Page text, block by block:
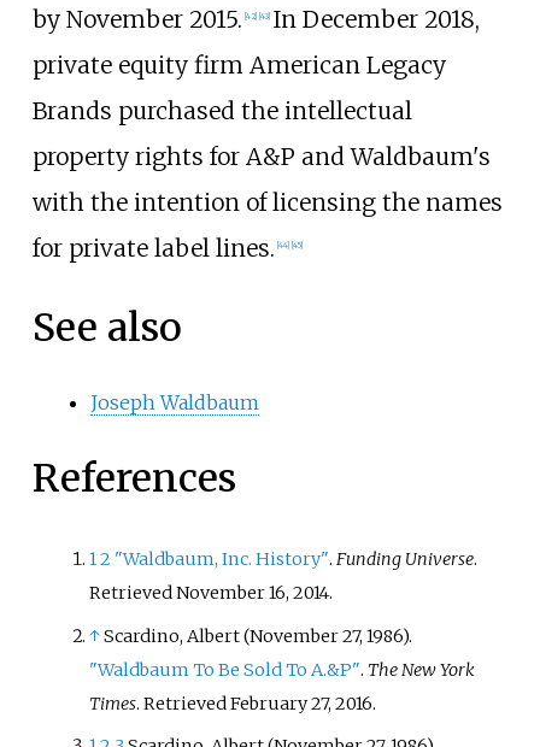
by November 2015. [42] [43] In December 2018,
private equity firm American Legacy
Brands purchased the intellectual
property rights for A&P and Waldbaum's
with the intention of licensing the names
for private label lines. [44] [45]
See also
Joseph Waldbaum
References
12 "Waldbaum, Inc. History".Funding Universe.
RetrievedNovember 16, 2014.
↑Scardino, Albert (November 27, 1986).
"Waldbaum To Be Sold To A.&P". The New York
Times. RetrievedFebruary 27, 2016.